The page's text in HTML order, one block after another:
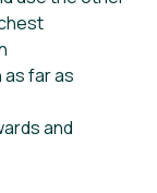
as far as
and